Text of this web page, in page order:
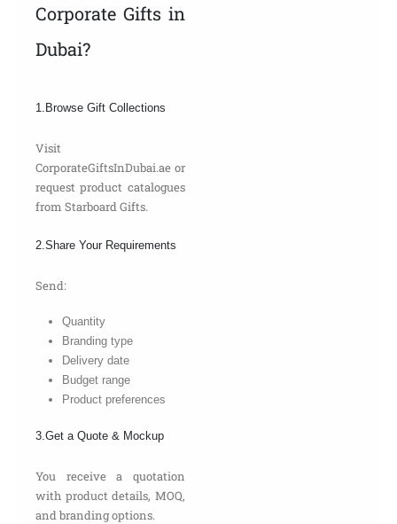
Corporate Gifts in
Dubai?
1.Browse Gift Collections
Visit
CorporateGiftsInDubai.ae or
request product catalogues
from Starboard Gifts.
2.Share Your Requirements
Send:
Quantity
Branding type
Delivery date
Budget range
Product preferences
3.Get a Quote & Mockup
You receive a quotation
with product details, MOQ,
and branding options.